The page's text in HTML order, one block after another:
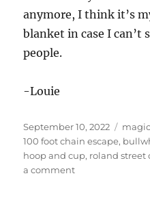
anymore, I think it’s
blanket in case I can’t
people.
-Louie
Posted
on
September 10, 2022
100 foot chain escape,
hoop and cup, roland street
a commenton